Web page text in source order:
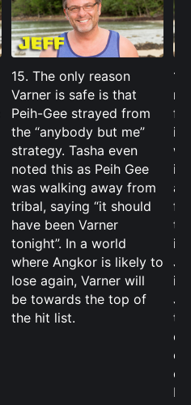
15. The only reason
Varner is safe is that
Peih-Gee strayed from
the “anybody but me”
strategy. Tasha even
noted this as Peih Gee
was walking away from
tribal, saying “it should
have been Varner
tonight”. In a world
where Angkor is likely to
lose again, Varner will
be towards the top of
the hit list.
it
if
it